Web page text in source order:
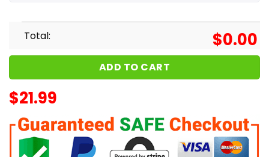
Total: $0.00
ADD TO CART
$21.99